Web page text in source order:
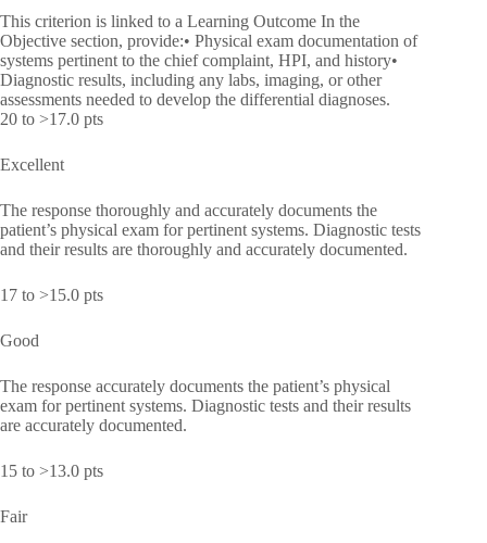
This criterion is linked to a Learning Outcome In the
Objective section, provide:• Physical exam documentation of
systems pertinent to the chief complaint, HPI, and history•
Diagnostic results, including any labs, imaging, or other
assessments needed to develop the differential diagnoses.
20 to >17.0 pts
Excellent
The response thoroughly and accurately documents the
patient’s physical exam for pertinent systems. Diagnostic tests
and their results are thoroughly and accurately documented.
17 to >15.0 pts
Good
The response accurately documents the patient’s physical
exam for pertinent systems. Diagnostic tests and their results
are accurately documented.
15 to >13.0 pts
Fair